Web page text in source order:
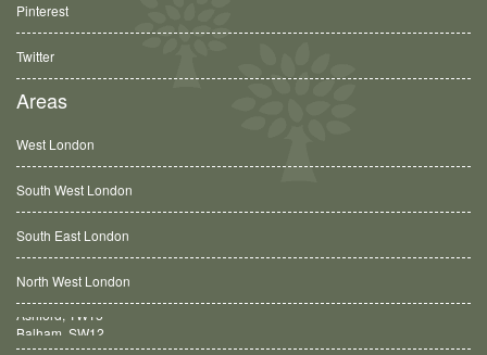
Pinterest
Twitter
Areas
West London
South West London
South East London
North West London
Balham, SW12